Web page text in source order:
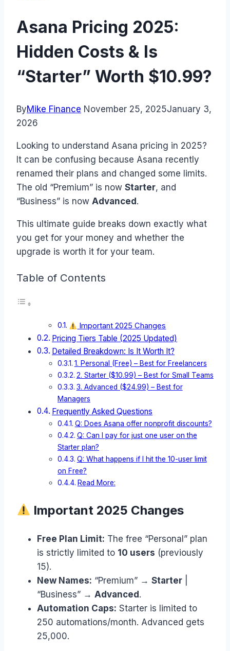
Asana Pricing 2025:
Hidden Costs & Is
“Starter” Worth $10.99?
ByMike Finance November 25, 2025January 3,
2026
Looking to understand Asana pricing in 2025?
It can be confusing because Asana recently
renamed their plans and changed some limits.
The old “Premium” is now Starter, and
“Business” is now Advanced .
This ultimate guide breaks down exactly what
you get for your money and whether the
upgrade is worth it for your team.
Table of Contents
Important 2025 Changes
Pricing Tiers Table (2025 Updated)
Detailed Breakdown: Is It Worth It?
1. Personal (Free) – Best for Freelancers
2. Starter ($10.99) – Best for Small Teams
3. Advanced ($24.99) – Best for
Managers
Frequently Asked Questions
Q: Does Asana offer nonprofit discounts?
Q: Can I pay for just one user on the
Starter plan?
Q: What happens if I hit the 10-user limit
on Free?
Read More:
Important 2025 Changes
Free Plan Limit: The free “Personal” plan
is strictly limited to 10 users (previously
15).
New Names: “Premium” → Starter
“Business” → Advanced .
Automation Caps: Starter is limited to
250 automations/month. Advanced gets
25,000.